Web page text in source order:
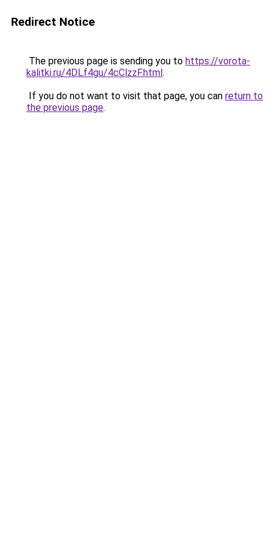
Redirect Notice
The previous page is sending you to https://vorota-
kalitki.ru/4DLf4gu/4cClzzF.html.
If you do not want to visit that page, you can return to
the previous page.